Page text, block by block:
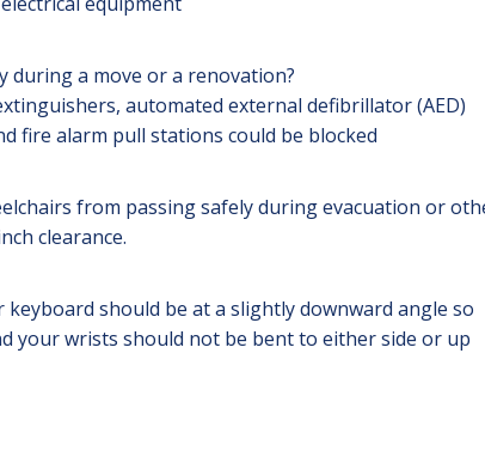
during a move or a renovation?
automated external defibrillator (AED)
fire alarm pull stations could be blocked
from passing safely during evacuation or
clearance.
should be at a slightly downward angle so
your wrists should not be bent to either side or up